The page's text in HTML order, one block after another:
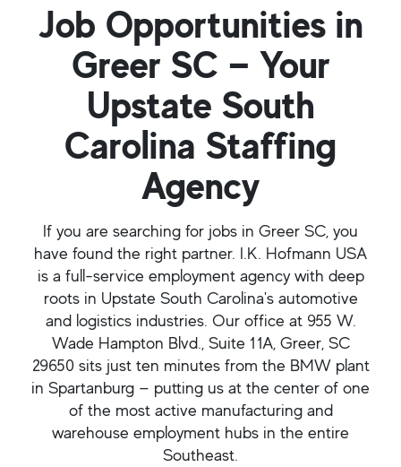
Job Opportunities in
Greer SC — Your
Upstate South
Carolina Staffing
Agency
If you are searching for jobs in Greer SC, you
have found the right partner. I.K. Hofmann USA
is a full-service employment agency with deep
roots in Upstate South Carolina's automotive
and logistics industries. Our office at 955 W.
Wade Hampton Blvd., Suite 11A, Greer, SC
29650 sits just ten minutes from the BMW plant
in Spartanburg — putting us at the center of one
of the most active manufacturing and
warehouse employment hubs in the entire
Southeast.